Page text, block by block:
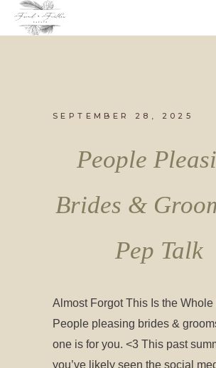
SEPTEMBER 28, 2025
People
Brides &
Pep Talk
Almost Forgot This Is the Whole
People pleasing brides &
one is for you. <3 This past
you’ve likely seen the social